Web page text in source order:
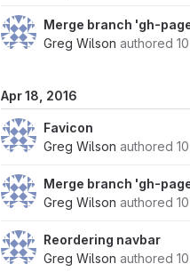
Merge branch 'gh-
Greg Wilson authored
Apr 18, 2016
Favicon
Greg Wilson authored
Merge branch 'gh-
Greg Wilson authored
Reordering navbar
Greg Wilson authored